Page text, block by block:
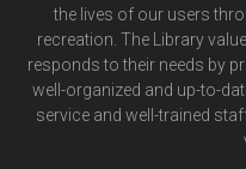
the lives of our users
recreation. The Library
responds to their needs by
well-organized and up-to-
service and well-trained